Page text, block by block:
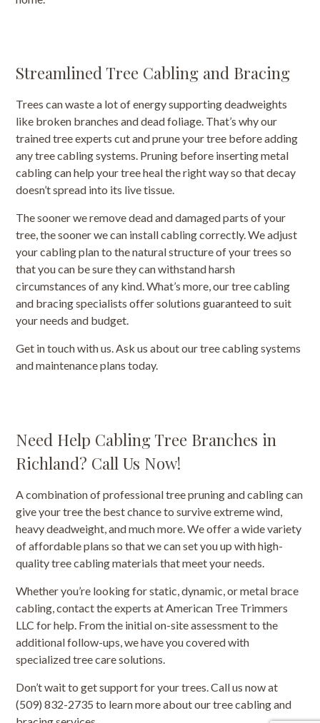
Streamlined Tree Cabling and Bracing
Trees can waste a lot of energy supporting deadweights
like broken branches and dead foliage. That’s why our
trained tree experts cut and prune your tree before adding
any tree cabling systems. Pruning before inserting metal
cabling can help your tree heal the right way so that decay
doesn’t spread into its live tissue.
The sooner we remove dead and damaged parts of your
tree, the sooner we can install cabling correctly. We adjust
your cabling plan to the natural structure of your trees so
that you can be sure they can withstand harsh
circumstances of any kind. What’s more, our tree cabling
and bracing specialists offer solutions guaranteed to suit
your needs and budget.
Get in touch with us. Ask us about our tree cabling systems
and maintenance plans today.
Need Help Cabling Tree Branches in
Richland? Call Us Now!
A combination of professional tree pruning and cabling can
give your tree the best chance to survive extreme wind,
heavy deadweight, and much more. We offer a wide variety
of affordable plans so that we can set you up with high-
quality tree cabling materials that meet your needs.
Whether you’re looking for static, dynamic, or metal brace
cabling, contact the experts at American Tree Trimmers
LLC for help. From the initial on-site assessment to the
additional follow-ups, we have you covered with
specialized tree care solutions.
Don’t wait to get support for your trees. Call us now at
(509) 832-2735 to learn more about our tree cabling and